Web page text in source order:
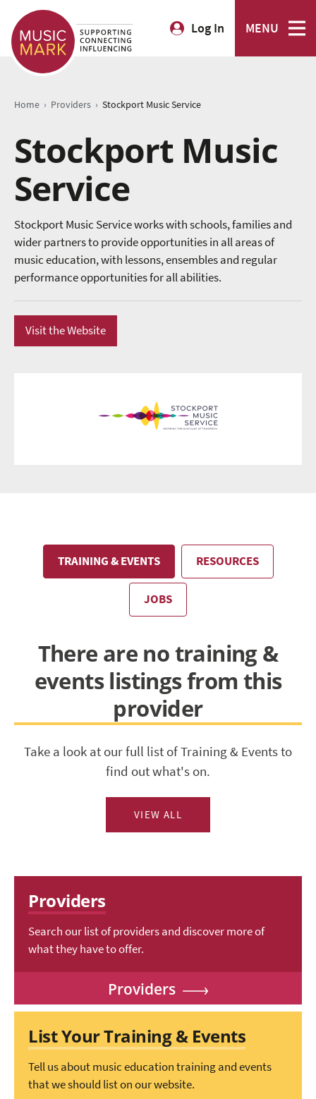
Log In MENU
Home › Providers › Stockport Music Service
Stockport Music
Service
Stockport Music Service works with schools, families and
wider partners to provide opportunities in all areas of
music education, with lessons, ensembles and regular
performance opportunities for all abilities.
Visit the Website
TRAINING & EVENTS RESOURCES
JOBS
There are no training &
events listings from this
provider
Take a look at our full list of Training & Events to
find out what's on.
VIEW ALL
Providers
Search our list of providers and discover more of
what they have to offer.
Providers
List Your Training & Events
Tell us about music education training and events
that we should list on our website.